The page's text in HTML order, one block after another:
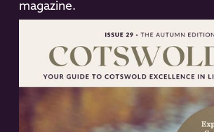
magazine.
READ NOW